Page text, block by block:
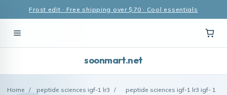
Frost edit · Free shipping over $70 · Cool essentials
soonmart.net
Home / peptide sciences igf-1 lr3 /
peptide sciences igf-1 lr3 igf- 1